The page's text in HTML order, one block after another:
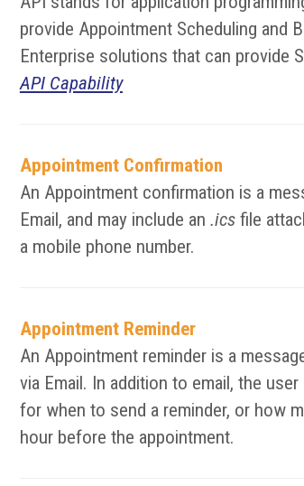
provide Appointment Scheduling
Enterprise solutions that can provide
API Capability
Appointment Confirmation
An Appointment confirmation is a
Email, and may include an .icsfile
a mobile phone number.
Appointment Reminder
An Appointment reminder is a
via Email. In addition to email, the
for when to send a reminder, or how
hour before the appointment.